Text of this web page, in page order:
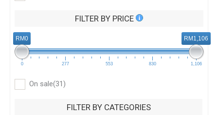
FILTER BY PRICE
RM0 RM1,106
0 277 553 830 1,106
On sale(31)
FILTER BY CATEGORIES